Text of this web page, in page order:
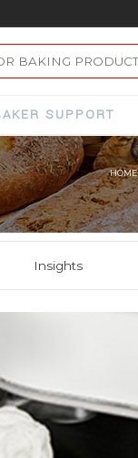
SUPPORT
HOME
Insights